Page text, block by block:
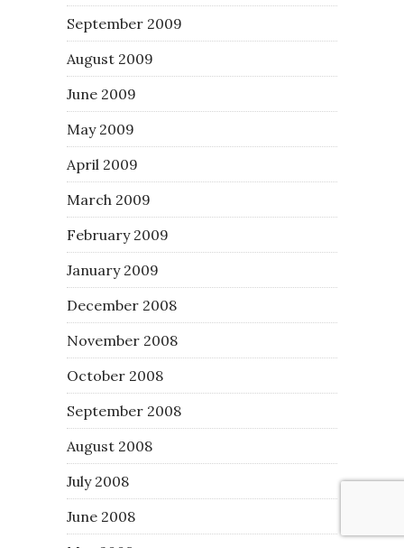
September 2009
August 2009
June 2009
May 2009
April 2009
March 2009
February 2009
January 2009
December 2008
November 2008
October 2008
September 2008
August 2008
July 2008
June 2008